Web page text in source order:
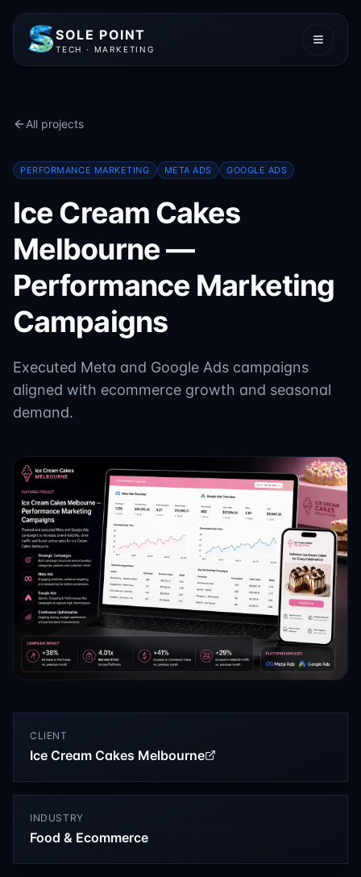
SOLE POINT
TECH · MARKETING
All projects
PERFORMANCE MARKETING META ADS GOOGLE ADS
Ice Cream Cakes
Melbourne —
Performance Marketing
Campaigns
Executed Meta and Google Ads campaigns
aligned with ecommerce growth and seasonal
demand.
CLIENT
Ice Cream Cakes Melbourne
INDUSTRY
Food & Ecommerce